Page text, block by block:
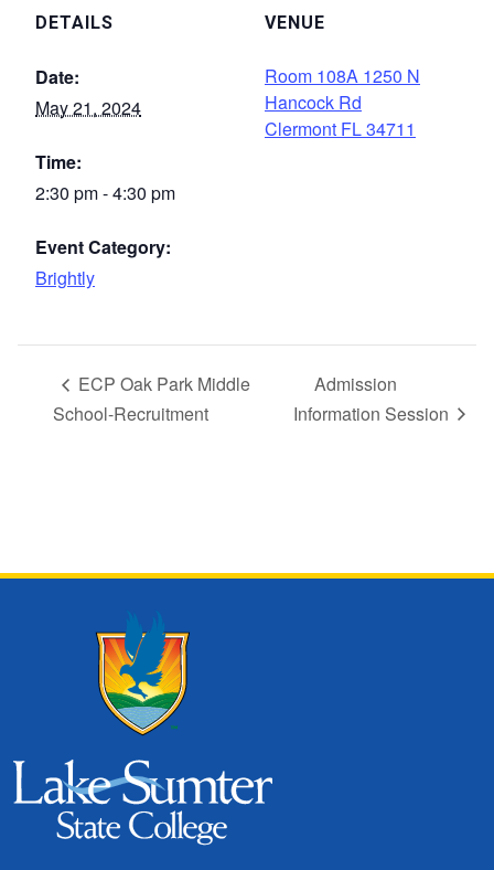
DETAILS
Date:
May 21, 2024
Time:
2:30 pm - 4:30 pm
Event Category:
Brightly
VENUE
Room 108A 1250 N
Hancock Rd
Clermont FL 34711
ECP Oak Park Middle
School-Recruitment
Admission
Information Session